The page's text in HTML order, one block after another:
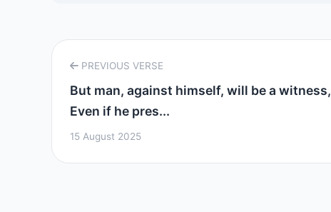
PREVIOUS VERSE
But man, against himself, will be a witness,
Even if he pres...
15 August 2025